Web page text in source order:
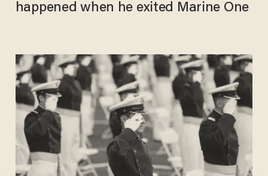
happened when he exited Marine One